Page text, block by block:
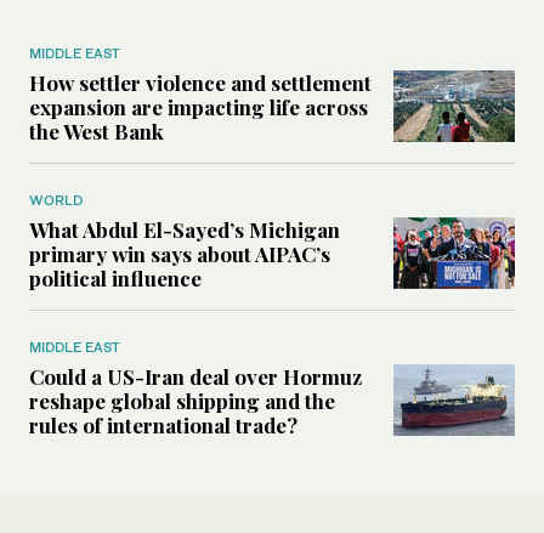
MIDDLE EAST
How settler violence and settlement
expansion are impacting life across
the West Bank
WORLD
What Abdul El-Sayed’s Michigan
primary win says about AIPAC’s
political influence
MIDDLE EAST
Could a US-Iran deal over Hormuz
reshape global shipping and the
rules of international trade?